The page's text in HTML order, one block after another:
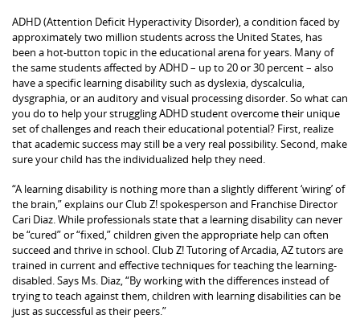
ADHD (Attention Deficit Hyperactivity Disorder), a condition faced by
approximately two million students across the United States, has
been a hot-button topic in the educational arena for years. Many of
the same students affected by ADHD – up to 20 or 30 percent – also
have a specific learning disability such as dyslexia, dyscalculia,
dysgraphia, or an auditory and visual processing disorder. So what can
you do to help your struggling ADHD student overcome their unique
set of challenges and reach their educational potential? First, realize
that academic success may still be a very real possibility. Second, make
sure your child has the individualized help they need.
“A learning disability is nothing more than a slightly different ‘wiring’ of
the brain,” explains our Club Z! spokesperson and Franchise Director
Cari Diaz. While professionals state that a learning disability can never
be “cured” or “fixed,” children given the appropriate help can often
succeed and thrive in school. Club Z! Tutoring of Arcadia, AZ tutors are
trained in current and effective techniques for teaching the learning-
disabled. Says Ms. Diaz, “By working with the differences instead of
trying to teach against them, children with learning disabilities can be
just as successful as their peers.”